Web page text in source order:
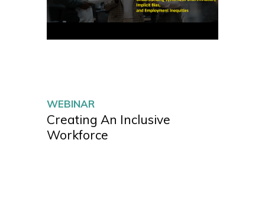
WEBINAR
Creating An Inclusive
Workforce